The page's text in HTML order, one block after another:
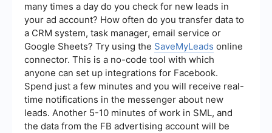
many times a day do you check for new leads in
your ad account? How often do you transfer data to
a CRM system, task manager, email service or
Google Sheets? Try using the SaveMyLeads online
connector. This is a no-code tool with which
anyone can set up integrations for Facebook.
Spend just a few minutes and you will receive real-
time notifications in the messenger about new
leads. Another 5-10 minutes of work in SML, and
the data from the FB advertising account will be